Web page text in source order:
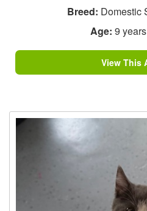
Breed: Domestic
Age: 9
View This